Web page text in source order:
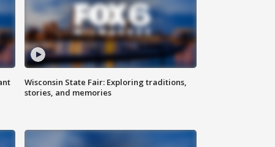
Wisconsin State Fair: Exploring traditions,
stories, and memories